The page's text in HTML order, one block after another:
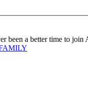
been a better time to join